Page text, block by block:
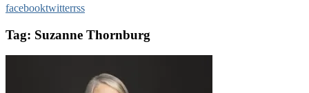
facebooktwitterrss
Tag: Suzanne Thornburg